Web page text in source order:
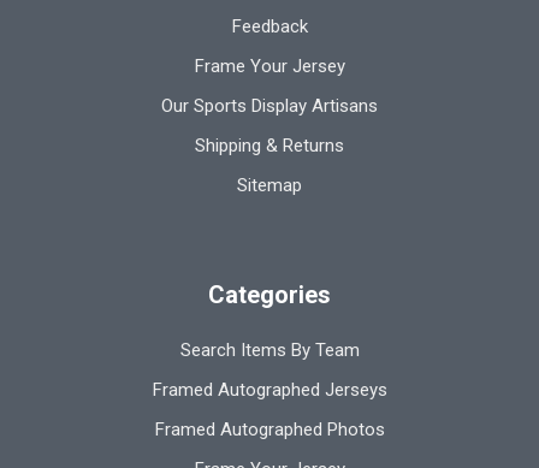
Feedback
Frame Your Jersey
Our Sports Display Artisans
Shipping & Returns
Sitemap
Categories
Search Items By Team
Framed Autographed Jerseys
Framed Autographed Photos